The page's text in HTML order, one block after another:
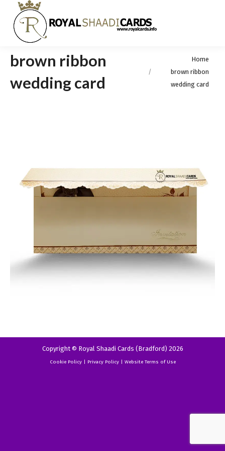
brown ribbon
wedding card
Home
brown ribbon
wedding card
Copyright © Royal Shaadi Cards (Bradford) 2026
Cookie Policy| Privacy Policy| Website Terms of Use